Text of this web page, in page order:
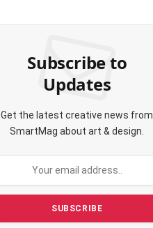
Subscribe to
Updates
Get the latest creative news from
SmartMag about art & design.